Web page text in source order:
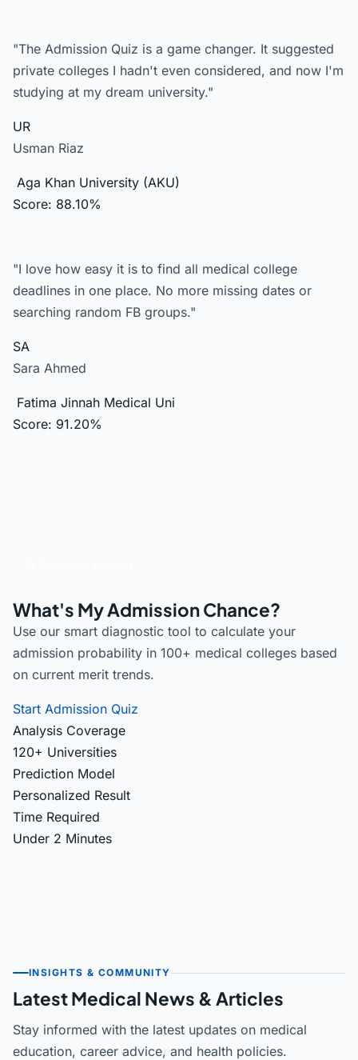
"The Admission Quiz is a game changer. It suggested
private colleges I hadn't even considered, and now I'm
studying at my dream university."
UR
Usman Riaz
Aga Khan University (AKU)
Score: 88.10%
"I love how easy it is to find all medical college
deadlines in one place. No more missing dates or
searching random FB groups."
SA
Sara Ahmed
Fatima Jinnah Medical Uni
Score: 91.20%
What's My Admission Chance?
Use our smart diagnostic tool to calculate your
admission probability in 100+ medical colleges based
on current merit trends.
Start Admission Quiz
Analysis Coverage
120+ Universities
Prediction Model
Personalized Result
Time Required
Under 2 Minutes
INSIGHTS & COMMUNITY
Latest Medical News & Articles
Stay informed with the latest updates on medical
education, career advice, and health policies.